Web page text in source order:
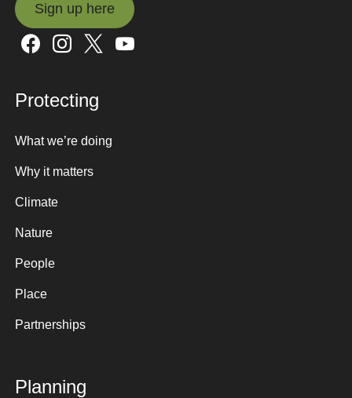
Sign up here
Sign up here
Protecting
What we’re doing
Why it matters
Climate
Nature
People
Place
Partnerships
Planning